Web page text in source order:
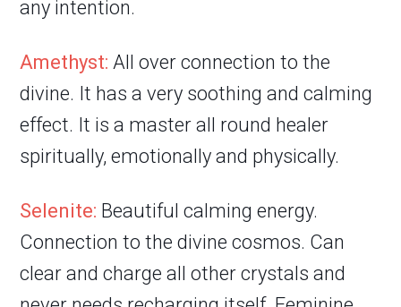
any intention.
Amethyst: All over connection to the
divine. It has a very soothing and calming
effect. It is a master all round healer
spiritually, emotionally and physically.
Selenite: Beautiful calming energy.
Connection to the divine cosmos. Can
clear and charge all other crystals and